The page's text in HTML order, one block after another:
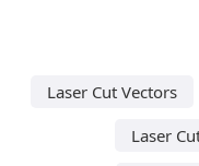
Laser Cut Vectors
Laser